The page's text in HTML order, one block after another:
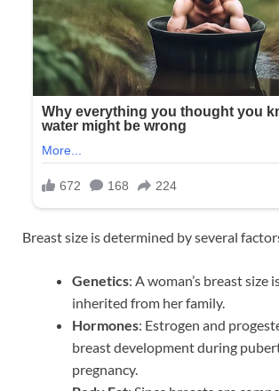
Breast size is determined by several
Genetics: A woman’s breast size
inherited from her family.
Hormones: Estrogen and
breast development during
pregnancy.